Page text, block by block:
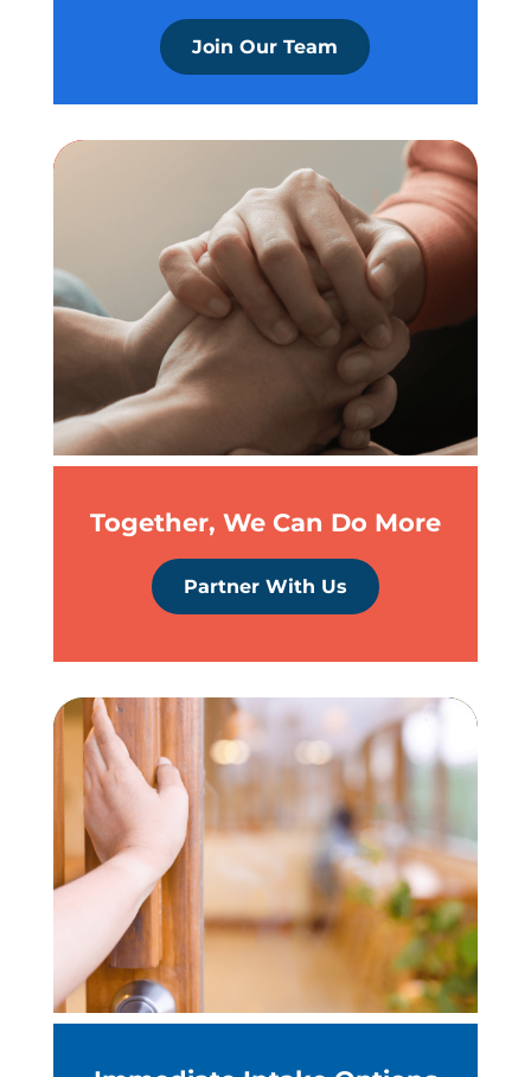
Join Our Team
Together, We Can Do More
Partner With Us